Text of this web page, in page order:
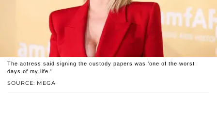
SOURCE: MEGA
The actress said signing the custody papers was 'one of the worst
days of my life.'